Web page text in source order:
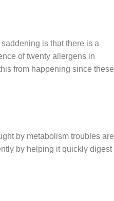
is that there is a
of twenty allergens in
from happening since these
by metabolism troubles are
by helping it quickly digest